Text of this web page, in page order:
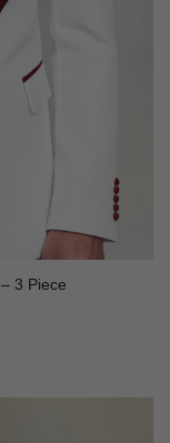
3 Piece